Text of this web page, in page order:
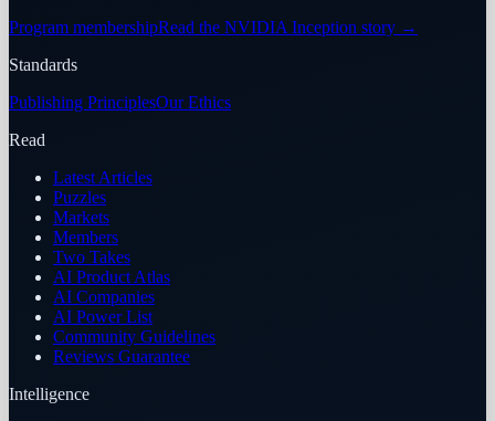
Program membershipRead the NVIDIA Inception story →
Standards
Publishing PrinciplesOur Ethics
Read
Latest Articles
Puzzles
Markets
Members
Two Takes
AI Product Atlas
AI Companies
AI Power List
Community Guidelines
Reviews Guarantee
Intelligence